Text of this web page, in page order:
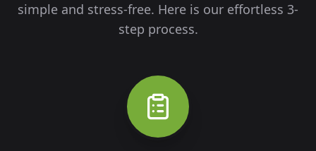
simple and stress-free. Here is our effortless 3-
step process.